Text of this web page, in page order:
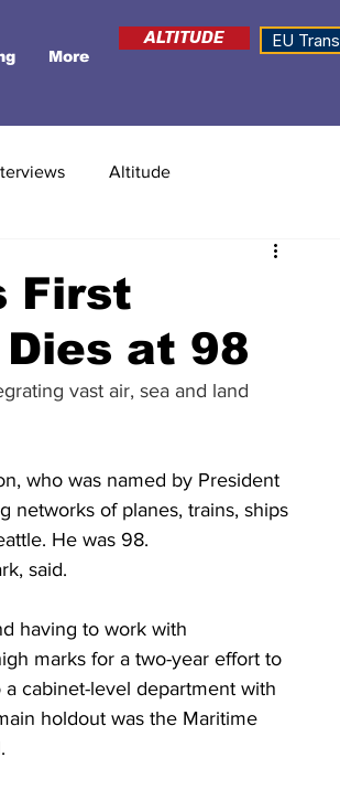
More
ALTITUDE EU
Altitude
First
at 98
vast air, sea and land
who was named by President
networks of planes, trains, ships
He was 98.
said.
having to work with
marks for a two-year effort to
cabinet-level department with
holdout was the Maritime